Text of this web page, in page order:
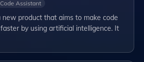
Code Assistant
product that aims to make code
by using artificial intelligence. It